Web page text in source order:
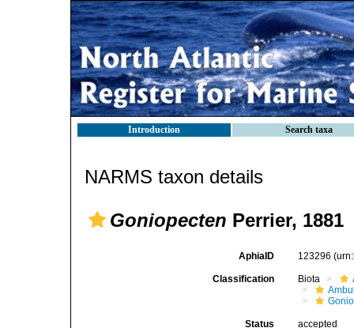
Introduction Search taxa
NARMS taxon details
Goniopecten Perrier, 1881
AphiaID 123296
Classification Biota
Status accepted